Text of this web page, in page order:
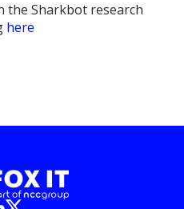
the Sharkbot research
here